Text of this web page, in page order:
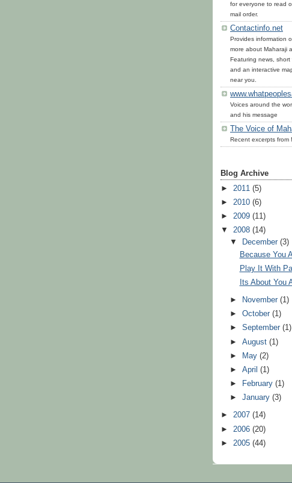
for everyone to read
mail order.
Contactinfo.net
Provides information
more about Maharaji
Featuring news, short
and an interactive
near you.
Voices around the
and his message
The Voice of
Recent excerpts from
Blog Archive
► 2011 (5)
► 2010 (6)
► 2009 (11)
▼ 2008 (14)
▼
December(3)
Because You
Play It With
Its About You
► November(1)
►October(1)
►September(1)
►August(1)
►
May(2)
►April(1)
►
February(1)
►January(3)
► 2007 (14)
► 2006 (20)
► 2005 (44)